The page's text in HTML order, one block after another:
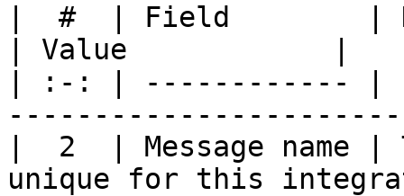
|  #  | Field        |
| Value            |
| :-: | ------------ |
|  2  | Message name |
unique for this